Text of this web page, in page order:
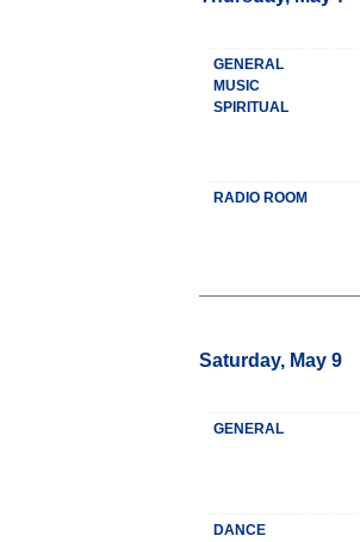
GENERAL
MUSIC
SPIRITUAL
RADIO ROOM
Saturday, May 9
GENERAL
DANCE